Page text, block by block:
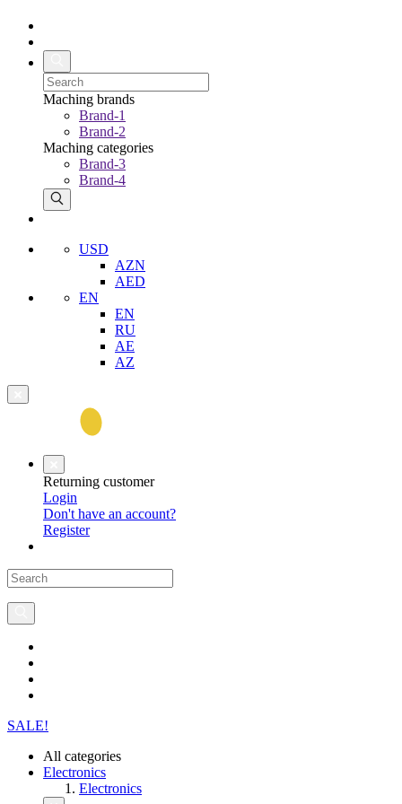
Maching brands
Brand-1
Brand-2
Maching categories
Brand-3
Brand-4
USD
AZN
AED
EN
EN
RU
AE
AZ
Returning customer
Login
Don't have an account?
Register
SALE!
All categories
Electronics
Electronics